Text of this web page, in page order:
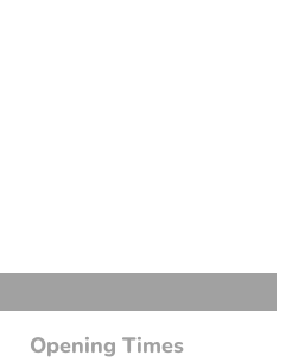
Opening Times